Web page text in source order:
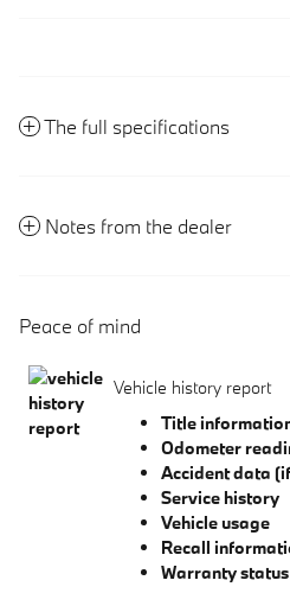
The full specifications
Notes from the dealer
Peace of mind
Vehicle history report
Title
Odometer
Accident data
Service history
Vehicle usage
Recall
Warranty status